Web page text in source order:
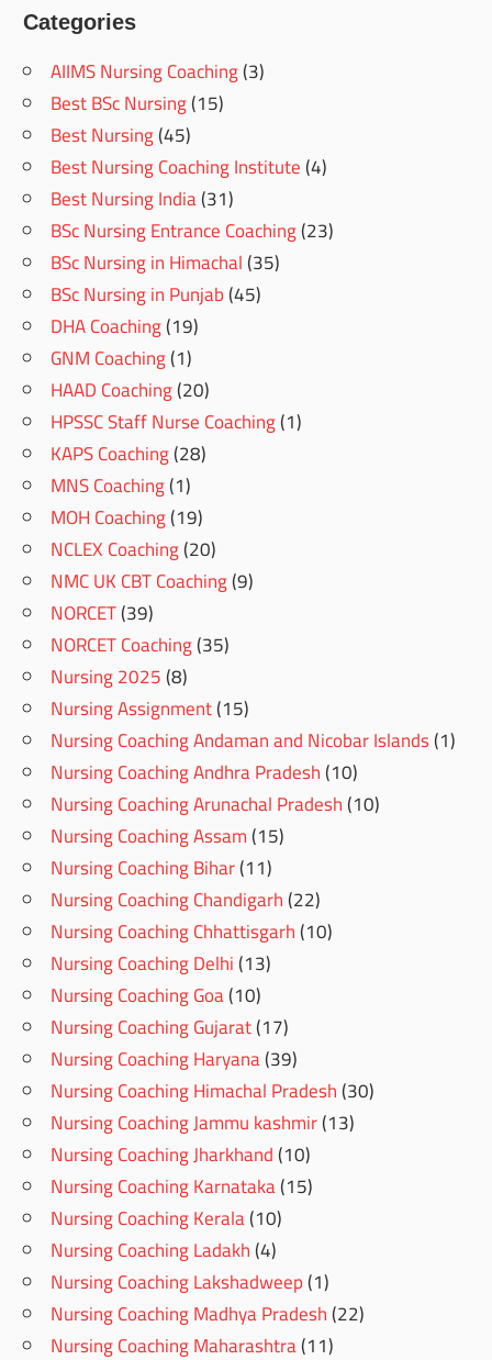
Categories
AIIMS Nursing Coaching(3)
Best BSc Nursing(15)
Best Nursing(45)
Best Nursing Coaching Institute(4)
Best Nursing India(31)
BSc Nursing Entrance Coaching(23)
BSc Nursing in Himachal(35)
BSc Nursing in Punjab(45)
DHA Coaching(19)
GNM Coaching(1)
HAAD Coaching(20)
HPSSC Staff Nurse Coaching(1)
KAPS Coaching(28)
MNS Coaching(1)
MOH Coaching(19)
NCLEX Coaching(20)
NMC UK CBT Coaching(9)
NORCET(39)
NORCET Coaching(35)
Nursing 2025(8)
Nursing Assignment(15)
Nursing Coaching Andaman and Nicobar Islands(1)
Nursing Coaching Andhra Pradesh(10)
Nursing Coaching Arunachal Pradesh(10)
Nursing Coaching Assam(15)
Nursing Coaching Bihar(11)
Nursing Coaching Chandigarh(22)
Nursing Coaching Chhattisgarh(10)
Nursing Coaching Delhi(13)
Nursing Coaching Goa(10)
Nursing Coaching Gujarat(17)
Nursing Coaching Haryana(39)
Nursing Coaching Himachal Pradesh(30)
Nursing Coaching Jammu kashmir(13)
Nursing Coaching Jharkhand(10)
Nursing Coaching Karnataka(15)
Nursing Coaching Kerala(10)
Nursing Coaching Ladakh(4)
Nursing Coaching Lakshadweep(1)
Nursing Coaching Madhya Pradesh(22)
Nursing Coaching Maharashtra(11)